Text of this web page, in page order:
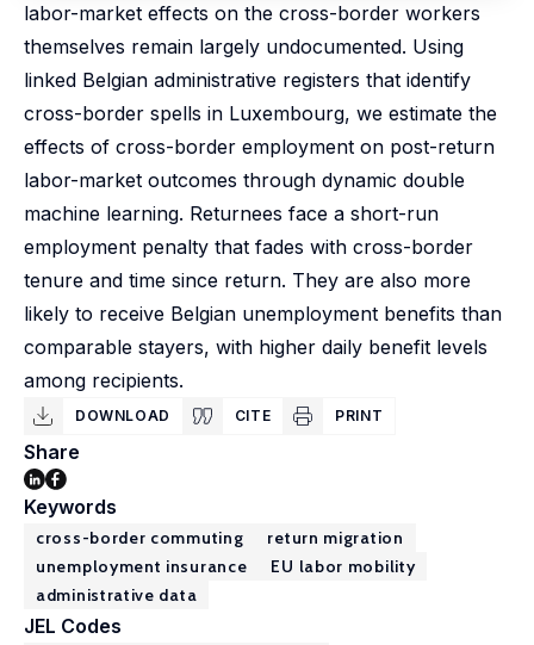
labor-market effects on the cross-border workers
themselves remain largely undocumented. Using
linked Belgian administrative registers that identify
cross-border spells in Luxembourg, we estimate the
effects of cross-border employment on post-return
labor-market outcomes through dynamic double
machine learning. Returnees face a short-run
employment penalty that fades with cross-border
tenure and time since return. They are also more
likely to receive Belgian unemployment benefits than
comparable stayers, with higher daily benefit levels
among recipients.
DOWNLOAD CITE PRINT
Share
Keywords
cross-border commuting
return migration
unemployment insurance
EU labor mobility
administrative data
JEL Codes